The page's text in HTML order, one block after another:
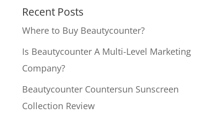
Recent Posts
Where to Buy Beautycounter?
Is Beautycounter A Multi-Level Marketing
Company?
Beautycounter Countersun Sunscreen
Collection Review